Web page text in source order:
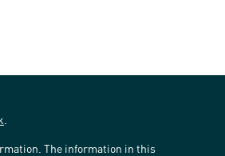
The information in this